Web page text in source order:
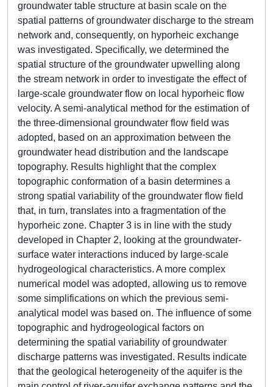
groundwater table structure at basin scale on the
spatial patterns of groundwater discharge to the stream
network and, consequently, on hyporheic exchange
was investigated. Specifically, we determined the
spatial structure of the groundwater upwelling along
the stream network in order to investigate the effect of
large-scale groundwater flow on local hyporheic flow
velocity. A semi-analytical method for the estimation of
the three-dimensional groundwater flow field was
adopted, based on an approximation between the
groundwater head distribution and the landscape
topography. Results highlight that the complex
topographic conformation of a basin determines a
strong spatial variability of the groundwater flow field
that, in turn, translates into a fragmentation of the
hyporheic zone. Chapter 3 is in line with the study
developed in Chapter 2, looking at the groundwater-
surface water interactions induced by large-scale
hydrogeological characteristics. A more complex
numerical model was adopted, allowing us to remove
some simplifications on which the previous semi-
analytical model was based on. The influence of some
topographic and hydrogeological factors on
determining the spatial variability of groundwater
discharge patterns was investigated. Results indicate
that the geological heterogeneity of the aquifer is the